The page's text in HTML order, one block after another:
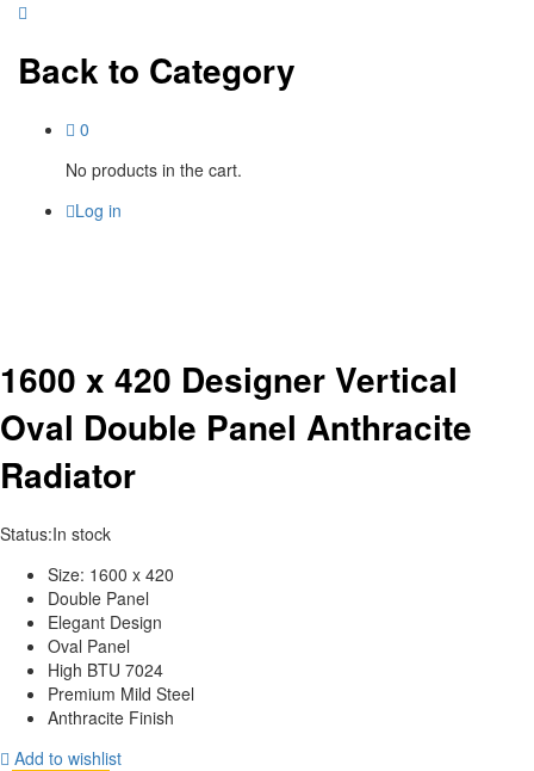
Back to Category
0
No products in the cart.
Log in
1600 x 420 Designer Vertical
Oval Double Panel Anthracite
Radiator
Status:In stock
Size: 1600 x 420
Double Panel
Elegant Design
Oval Panel
High BTU 7024
Premium Mild Steel
Anthracite Finish
Add to wishlist